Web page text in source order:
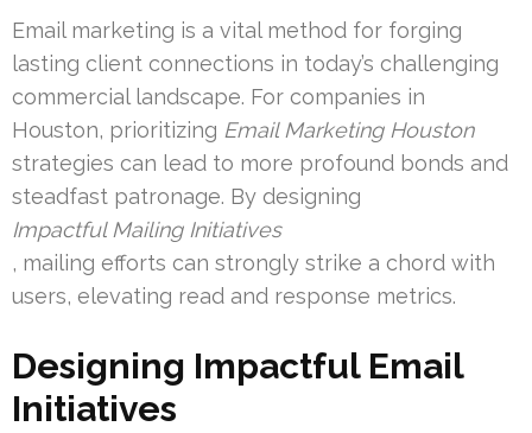
Email marketing is a vital method for forging
lasting client connections in today’s challenging
commercial landscape. For companies in
Houston, prioritizing Email Marketing Houston
strategies can lead to more profound bonds and
steadfast patronage. By designing
Impactful Mailing Initiatives
, mailing efforts can strongly strike a chord with
users, elevating read and response metrics.
Designing Impactful Email
Initiatives